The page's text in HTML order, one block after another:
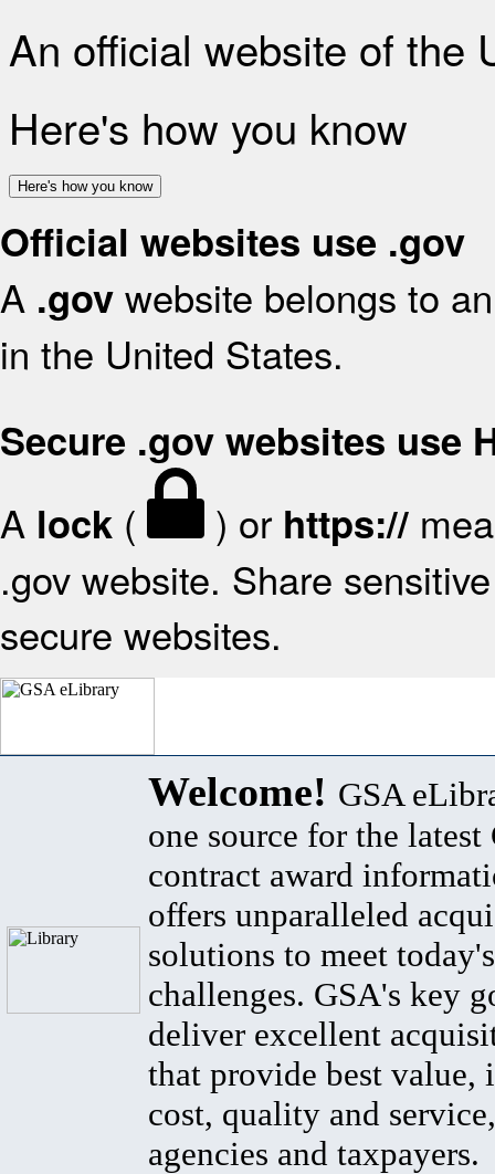
An official website of the
Here's how you know
Here's how you know
Official websites use .gov
A .gov website belongs to
in the United States.
Secure .gov websites use
A lock ( ) or https://
.gov website. Share
secure websites.
Welcome! GSA
one source for the latest
contract award
offers unparalleled
solutions to meet
challenges. GSA's key
deliver excellent
that provide best value,
cost, quality and
agencies and taxpayers.